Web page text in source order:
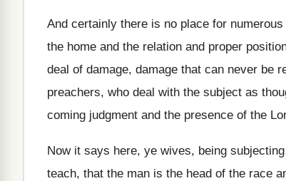
And certainly there is no place for numerous
the home and the relation and proper
deal of damage, damage that can never be
preachers, who deal with the subject as
coming judgment and the presence of the
Now it says here, ye wives, being subjecting
teach, that the man is the head of the race